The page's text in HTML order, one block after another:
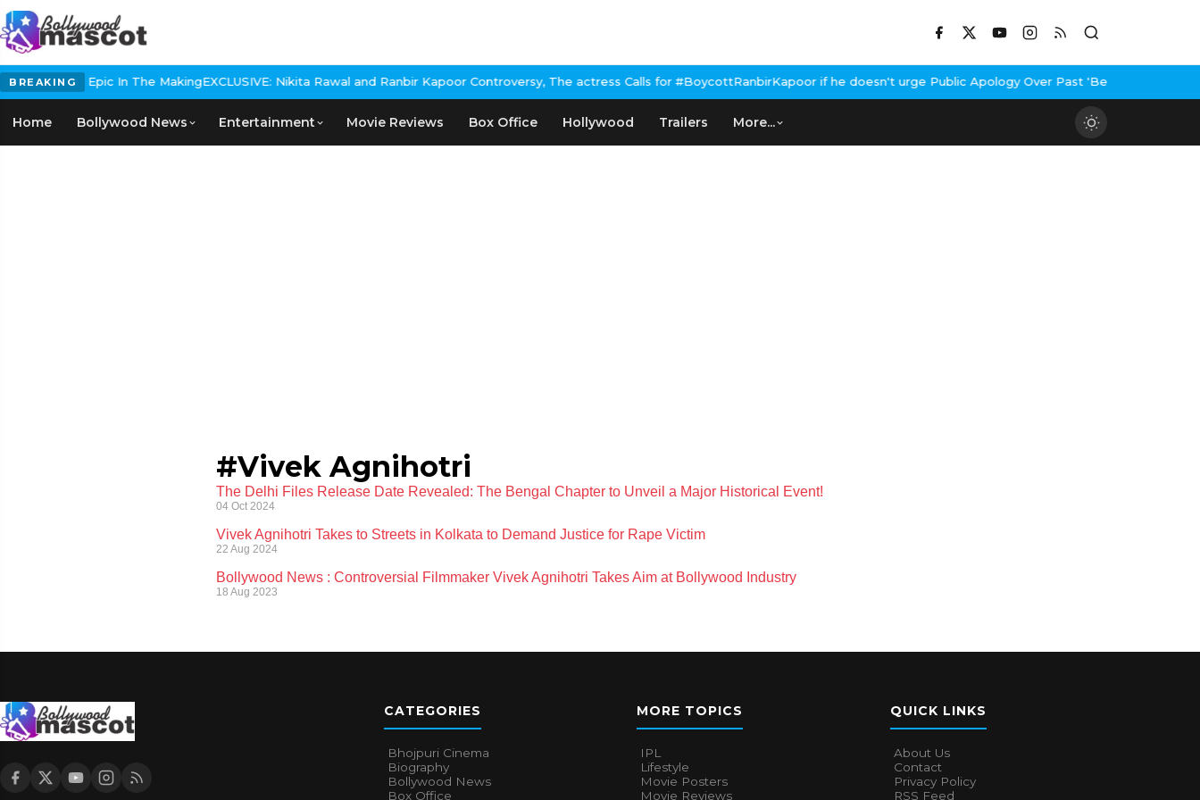
BREAKINGEpic In The MakingEXCLUSIVE: Nikita Rawal and Ranbir Kapoor Controversy, The actress Calls for #BoycottRanbirKapoor if he doesn't urge Public Apology Over Past 'Beef' Remark
Home Bollywood News Entertainment Movie Reviews Box Office Hollywood Trailers More...
#Vivek Agnihotri
The Delhi Files Release Date Revealed: The Bengal Chapter to Unveil a Major Historical Event!
04 Oct 2024
Vivek Agnihotri Takes to Streets in Kolkata to Demand Justice for Rape Victim
22 Aug 2024
Bollywood News : Controversial Filmmaker Vivek Agnihotri Takes Aim at Bollywood Industry
18 Aug 2023
CATEGORIES
Bhojpuri Cinema
Biography
Bollywood News
Box Office
MORE TOPICS
IPL
Lifestyle
Movie Posters
Movie Reviews
QUICK LINKS
About Us
Contact
Privacy Policy
RSS Feed